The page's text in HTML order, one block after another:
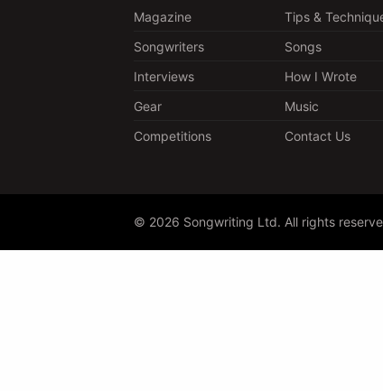
Magazine
Tips &
Songwriters
Songs
Interviews
How I Wrote
Gear
Music
Competitions
Contact Us
© 2026 Songwriting Ltd. All rights